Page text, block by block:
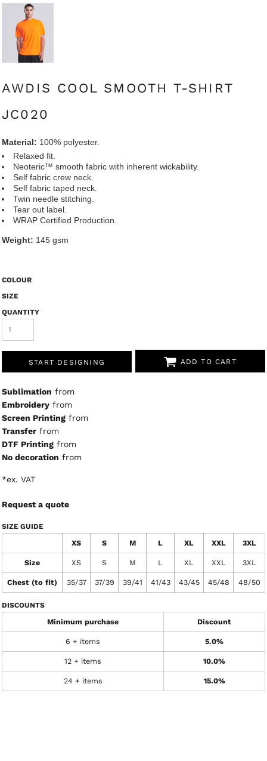
AWDIS COOL SMOOTH T-SHIRT
JC020
Material: 100% polyester.
Relaxed fit.
Neoteric™ smooth fabric with inherent wickability.
Self fabric crew neck.
Self fabric taped neck.
Twin needle stitching.
Tear out label.
WRAP Certified Production.
Weight: 145 gsm
COLOUR
SIZE
QUANTITY
START DESIGNING ADD TO CART
Sublimation from
Embroidery from
Screen Printing from
Transfer from
DTF Printing from
No decoration from
*ex. VAT
Request a quote
SIZE GUIDE
XS S M L XL XXL 3XL
Size XS S M L XL XXL 3XL
Chest (to fit) 35/37 37/39 39/41 41/43 43/45 45/48 48/50
DISCOUNTS
Minimum purchase Discount
6 + items 5.0%
12 + items 10.0%
24 + items 15.0%